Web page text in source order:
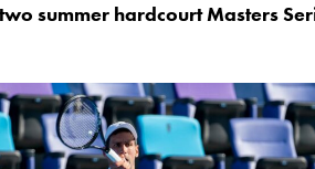
summer hardcourt Masters